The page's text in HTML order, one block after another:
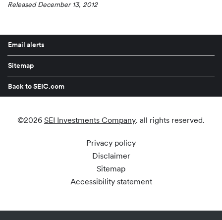
Released December 13, 2012
Email alerts
Sitemap
Back to SEIC.com
©2026 SEI Investments Company. all rights reserved.
Privacy policy
Disclaimer
Sitemap
Accessibility statement